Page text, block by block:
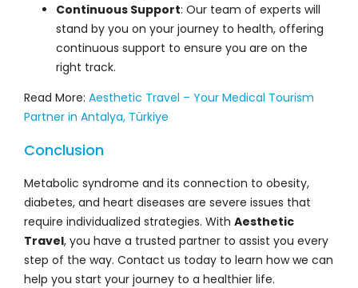
Continuous Support: Our team of experts will
stand by you on your journey to health, offering
continuous support to ensure you are on the
right track.
Read More: Aesthetic Travel – Your Medical Tourism
Partner in Antalya, Türkiye
Conclusion
Metabolic syndrome and its connection to obesity,
diabetes, and heart diseases are severe issues that
require individualized strategies. With Aesthetic
Travel, you have a trusted partner to assist you every
step of the way. Contact us today to learn how we can
help you start your journey to a healthier life.